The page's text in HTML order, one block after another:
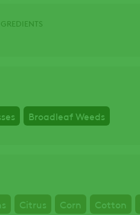
Broadleaf Weeds
Citrus Corn Cotton